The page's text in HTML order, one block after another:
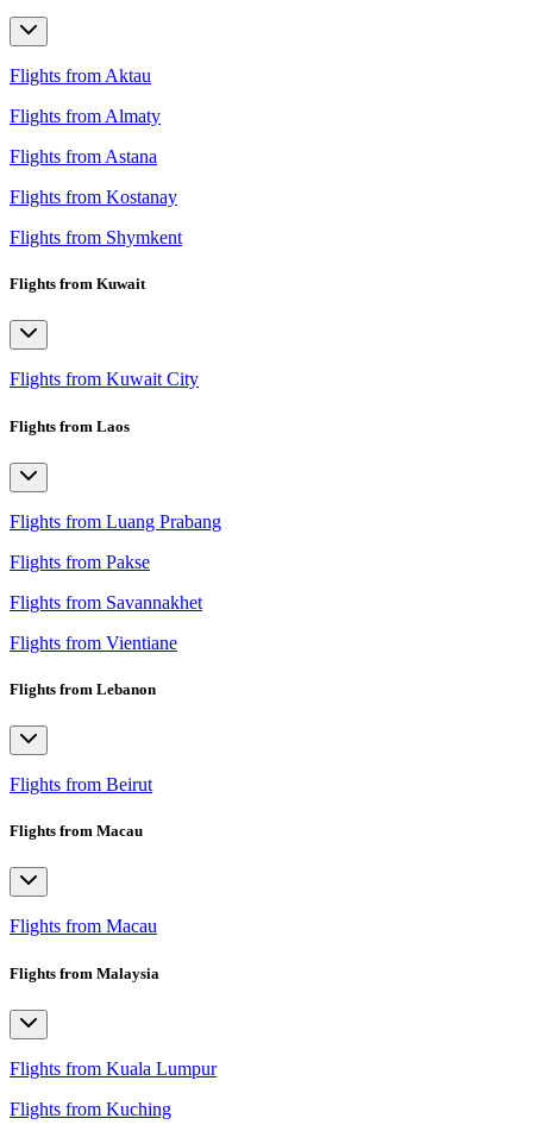
Flights from Aktau
Flights from Almaty
Flights from Astana
Flights from Kostanay
Flights from Shymkent
Flights from Kuwait
Flights from Kuwait City
Flights from Laos
Flights from Luang Prabang
Flights from Pakse
Flights from Savannakhet
Flights from Vientiane
Flights from Lebanon
Flights from Beirut
Flights from Macau
Flights from Macau
Flights from Malaysia
Flights from Kuala Lumpur
Flights from Kuching